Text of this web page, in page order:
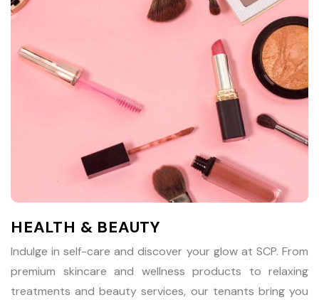
HEALTH & BEAUTY
Indulge in self-care and discover your glow at SCP. From
premium skincare and wellness products to relaxing
treatments and beauty services, our tenants bring you